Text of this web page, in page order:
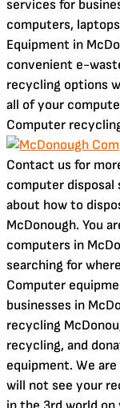
services for
computers,
Equipment in
convenient e-
recycling options
all of your
Computer
Contact us for
computer disposal
about how to
McDonough. You
computers in
searching for
Computer
businesses in
recycling
recycling, and
equipment. We
will not see your